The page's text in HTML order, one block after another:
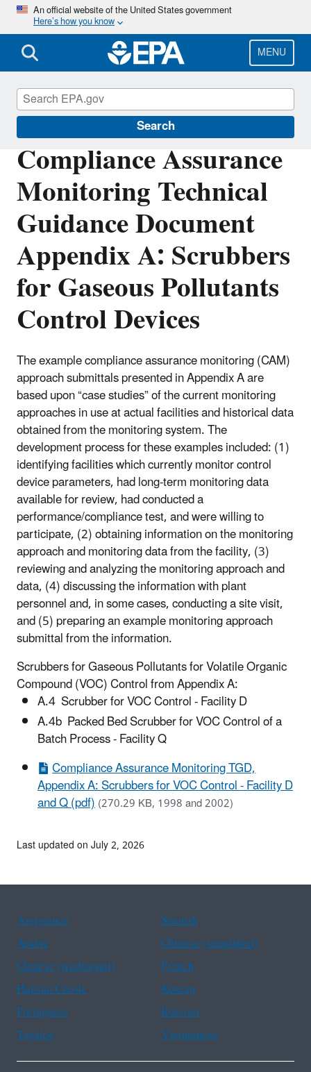
Skip
main
content
An official website of the United States government
Here’s how you know
MENU
Search
Compliance Assurance
Monitoring Technical
Guidance Document
Appendix A: Scrubbers
for Gaseous Pollutants
Control Devices
The example compliance assurance monitoring (CAM)
approach submittals presented in Appendix A are
based upon “case studies” of the current monitoring
approaches in use at actual facilities and historical data
obtained from the monitoring system. The
development process for these examples included: (1)
identifying facilities which currently monitor control
device parameters, had long-term monitoring data
available for review, had conducted a
performance/compliance test, and were willing to
participate, (2) obtaining information on the monitoring
approach and monitoring data from the facility, (3)
reviewing and analyzing the monitoring approach and
data, (4) discussing the information with plant
personnel and, in some cases, conducting a site visit,
and (5) preparing an example monitoring approach
submittal from the information.
Scrubbers for Gaseous Pollutants for Volatile Organic
Compound (VOC) Control from Appendix A:
A.4 Scrubber for VOC Control - Facility D
A.4b Packed Bed Scrubber for VOC Control of a
Batch Process - Facility Q
Compliance Assurance Monitoring TGD,
Appendix A: Scrubbers for VOC Control - Facility D
and Q (pdf)(270.29 KB, 1998 and 2002)
Air Emissions Monitoring Knowledge Base
Last updated on July 2, 2026
Assistance
Spanish
Arabic
Chinese (simplified)
Chinese (traditional)
French
Haitian Creole
Korean
Portuguese
Russian
Tagalog
Vietnamese